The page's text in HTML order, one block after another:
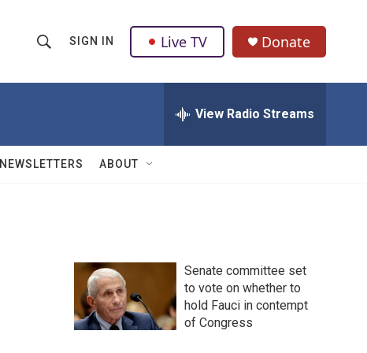
h
w
Q
u
SIGN IN Live TV Donate
View Radio Streams
NEWSLETTERS ABOUT
Senate committee set
to vote on whether to
hold Fauci in contempt
of Congress